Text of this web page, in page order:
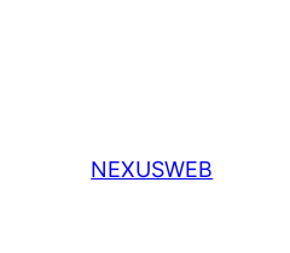
NEXUSWEB